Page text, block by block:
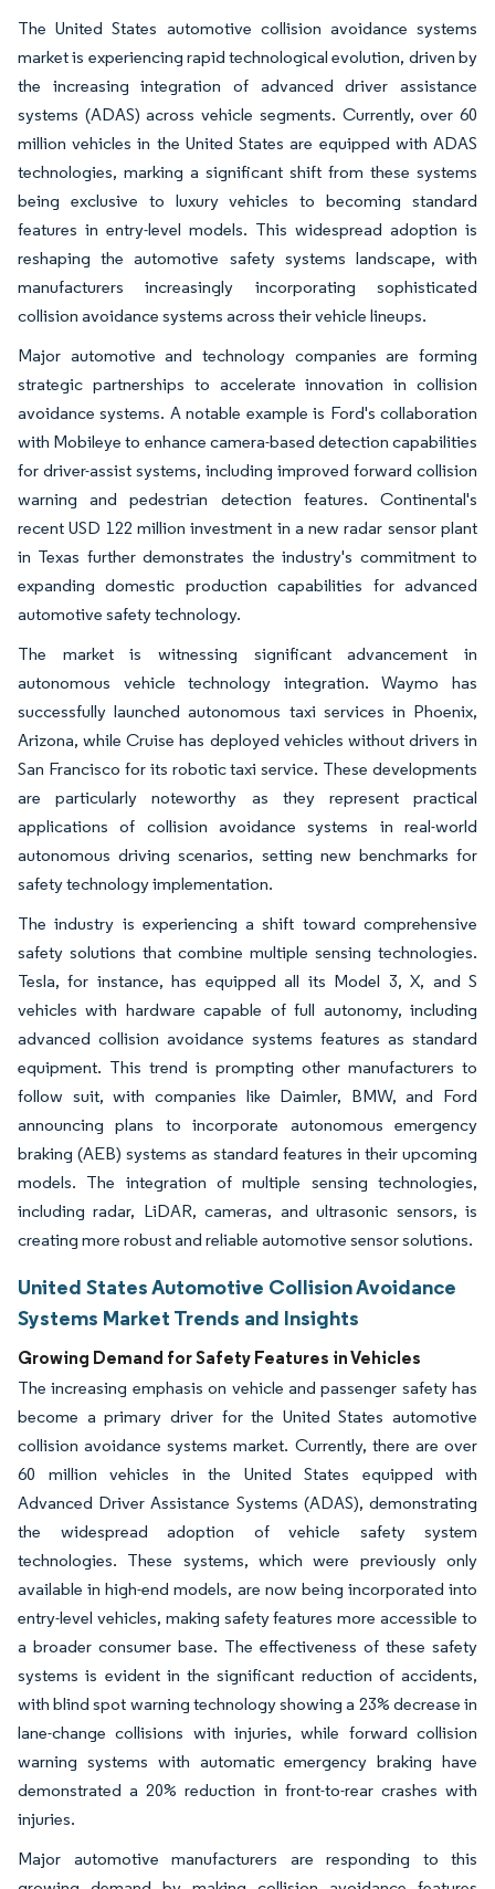
The United States automotive collision avoidance systems
market is experiencing rapid technological evolution, driven by
the increasing integration of advanced driver assistance
systems (ADAS) across vehicle segments. Currently, over 60
million vehicles in the United States are equipped with ADAS
technologies, marking a significant shift from these systems
being exclusive to luxury vehicles to becoming standard
features in entry-level models. This widespread adoption is
reshaping the automotive safety systems landscape, with
manufacturers increasingly incorporating sophisticated
collision avoidance systems across their vehicle lineups.
Major automotive and technology companies are forming
strategic partnerships to accelerate innovation in collision
avoidance systems. A notable example is Ford's collaboration
with Mobileye to enhance camera-based detection capabilities
for driver-assist systems, including improved forward collision
warning and pedestrian detection features. Continental's
recent USD 122 million investment in a new radar sensor plant
in Texas further demonstrates the industry's commitment to
expanding domestic production capabilities for advanced
automotive safety technology.
The market is witnessing significant advancement in
autonomous vehicle technology integration. Waymo has
successfully launched autonomous taxi services in Phoenix,
Arizona, while Cruise has deployed vehicles without drivers in
San Francisco for its robotic taxi service. These developments
are particularly noteworthy as they represent practical
applications of collision avoidance systems in real-world
autonomous driving scenarios, setting new benchmarks for
safety technology implementation.
The industry is experiencing a shift toward comprehensive
safety solutions that combine multiple sensing technologies.
Tesla, for instance, has equipped all its Model 3, X, and S
vehicles with hardware capable of full autonomy, including
advanced collision avoidance systems features as standard
equipment. This trend is prompting other manufacturers to
follow suit, with companies like Daimler, BMW, and Ford
announcing plans to incorporate autonomous emergency
braking (AEB) systems as standard features in their upcoming
models. The integration of multiple sensing technologies,
including radar, LiDAR, cameras, and ultrasonic sensors, is
creating more robust and reliable automotive sensor solutions.
United States Automotive Collision Avoidance
Systems Market Trends and Insights
Growing Demand for Safety Features in Vehicles
The increasing emphasis on vehicle and passenger safety has
become a primary driver for the United States automotive
collision avoidance systems market. Currently, there are over
60 million vehicles in the United States equipped with
Advanced Driver Assistance Systems (ADAS), demonstrating
the widespread adoption of vehicle safety system
technologies. These systems, which were previously only
available in high-end models, are now being incorporated into
entry-level vehicles, making safety features more accessible to
a broader consumer base. The effectiveness of these safety
systems is evident in the significant reduction of accidents,
with blind spot warning technology showing a 23% decrease in
lane-change collisions with injuries, while forward collision
warning systems with automatic emergency braking have
demonstrated a 20% reduction in front-to-rear crashes with
injuries.
Major automotive manufacturers are responding to this